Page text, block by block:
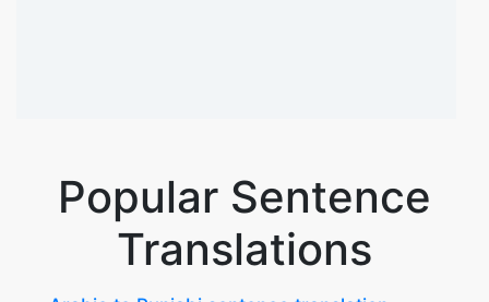
Popular Sentence
Translations